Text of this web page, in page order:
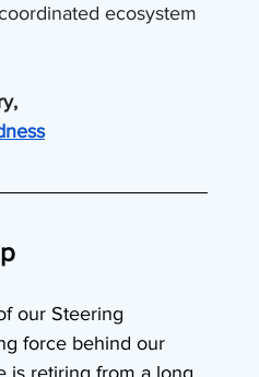
ecosystem
our Steering
force behind our
is retiring from a long